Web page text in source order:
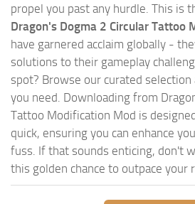
propel you past any hurdle. This is
Dragon's Dogma 2 Circular Tattoo
have garnered acclaim globally -
solutions to their gameplay
spot? Browse our curated selection
you need. Downloading from
Tattoo Modification Mod is
quick, ensuring you can enhance
fuss. If that sounds enticing, don't
this golden chance to outpace your